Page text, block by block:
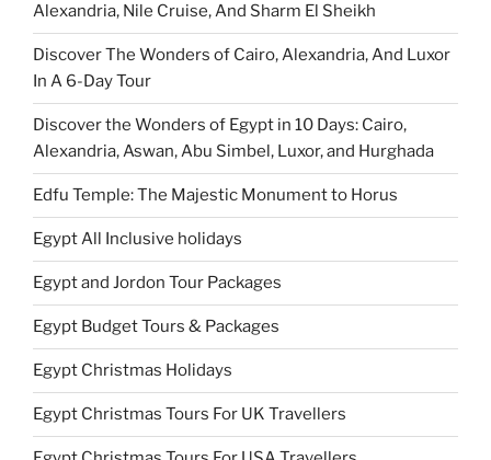
Alexandria, Nile Cruise, And Sharm El Sheikh
Discover The Wonders of Cairo, Alexandria, And Luxor
In A 6-Day Tour
Discover the Wonders of Egypt in 10 Days: Cairo,
Alexandria, Aswan, Abu Simbel, Luxor, and Hurghada
Edfu Temple: The Majestic Monument to Horus
Egypt All Inclusive holidays
Egypt and Jordon Tour Packages
Egypt Budget Tours & Packages
Egypt Christmas Holidays
Egypt Christmas Tours For UK Travellers